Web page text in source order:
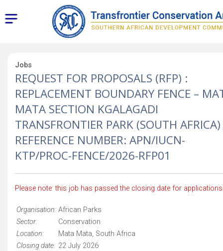
Jobs
REQUEST FOR PROPOSALS (RFP) :
REPLACEMENT BOUNDARY FENCE –
MATA SECTION KGALAGADI
TRANSFRONTIER PARK (SOUTH AFRICA)
REFERENCE NUMBER: APN/IUCN-
KTP/PROC-FENCE/2026-RFP01
Please note: this job has passed the closing date for
Organisation: African Parks
Sector:
Conservation
Location:
Mata Mata, South Africa
Closing date: 22 July 2026